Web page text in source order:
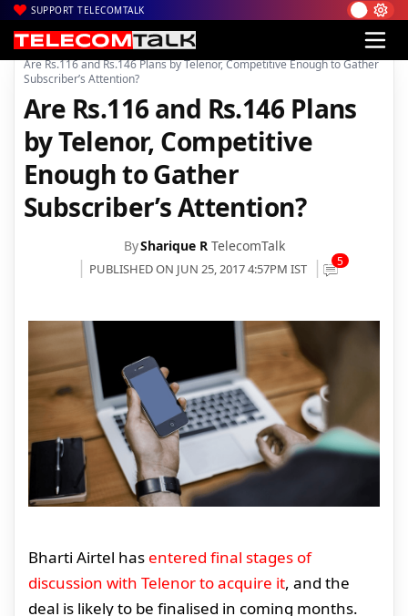
SUPPORT TELECOMTALK
Home| Voice & Data| Telenor India
Are Rs.116 and Rs.146 Plans by Telenor, Competitive Enough to Gather
Subscriber’s Attention?
Are Rs.116 and Rs.146 Plans
by Telenor, Competitive
Enough to Gather
Subscriber’s Attention?
BySharique R TelecomTalk
PUBLISHED ON JUN 25, 2017 4:57PM IST 5
Bharti Airtel has entered final stages of
discussion with Telenor to acquire it, and the
deal is likely to be finalised in coming months.